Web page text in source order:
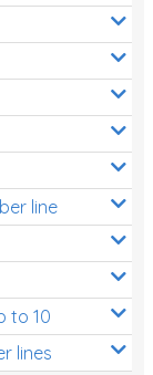
line
to 10
lines